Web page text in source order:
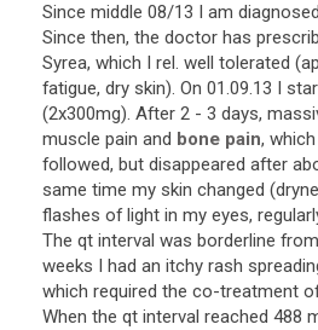
Since middle 08/13 I am diagnosed
Since then, the doctor has
Syrea, which I rel. well tolerated (
fatigue, dry skin). On 01.09.13 I
(2x300mg). After 2 - 3 days,
muscle pain and bone pain, which
followed, but disappeared after
same time my skin changed (
flashes of light in my eyes,
The qt interval was borderline from
weeks I had an itchy rash
which required the co-treatment
When the qt interval reached 488